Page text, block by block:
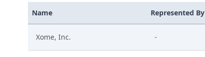
Name Represented By
Xome, Inc. -